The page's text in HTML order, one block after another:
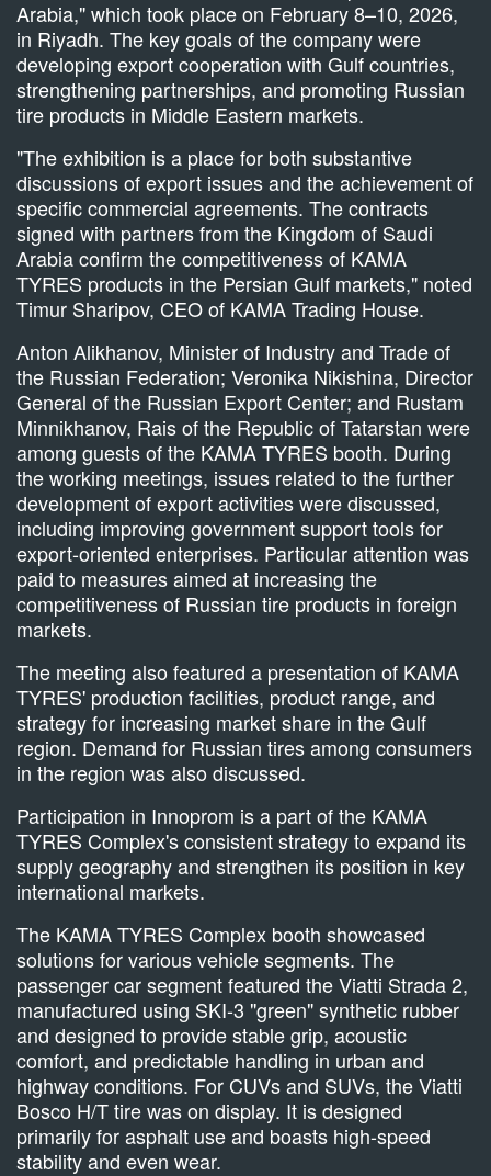
Arabia," which took place on February 8–10, 2026,
in Riyadh. The key goals of the company were
developing export cooperation with Gulf countries,
strengthening partnerships, and promoting Russian
tire products in Middle Eastern markets.
"The exhibition is a place for both substantive
discussions of export issues and the achievement of
specific commercial agreements. The contracts
signed with partners from the Kingdom of Saudi
Arabia confirm the competitiveness of KAMA
TYRES products in the Persian Gulf markets," noted
Timur Sharipov, CEO of KAMA Trading House.
Anton Alikhanov, Minister of Industry and Trade of
the Russian Federation; Veronika Nikishina, Director
General of the Russian Export Center; and Rustam
Minnikhanov, Rais of the Republic of Tatarstan were
among guests of the KAMA TYRES booth. During
the working meetings, issues related to the further
development of export activities were discussed,
including improving government support tools for
export-oriented enterprises. Particular attention was
paid to measures aimed at increasing the
competitiveness of Russian tire products in foreign
markets.
The meeting also featured a presentation of KAMA
TYRES' production facilities, product range, and
strategy for increasing market share in the Gulf
region. Demand for Russian tires among consumers
in the region was also discussed.
Participation in Innoprom is a part of the KAMA
TYRES Complex's consistent strategy to expand its
supply geography and strengthen its position in key
international markets.
The KAMA TYRES Complex booth showcased
solutions for various vehicle segments. The
passenger car segment featured the Viatti Strada 2,
manufactured using SKI-3 "green" synthetic rubber
and designed to provide stable grip, acoustic
comfort, and predictable handling in urban and
highway conditions. For CUVs and SUVs, the Viatti
Bosco H/T tire was on display. It is designed
primarily for asphalt use and boasts high-speed
stability and even wear.